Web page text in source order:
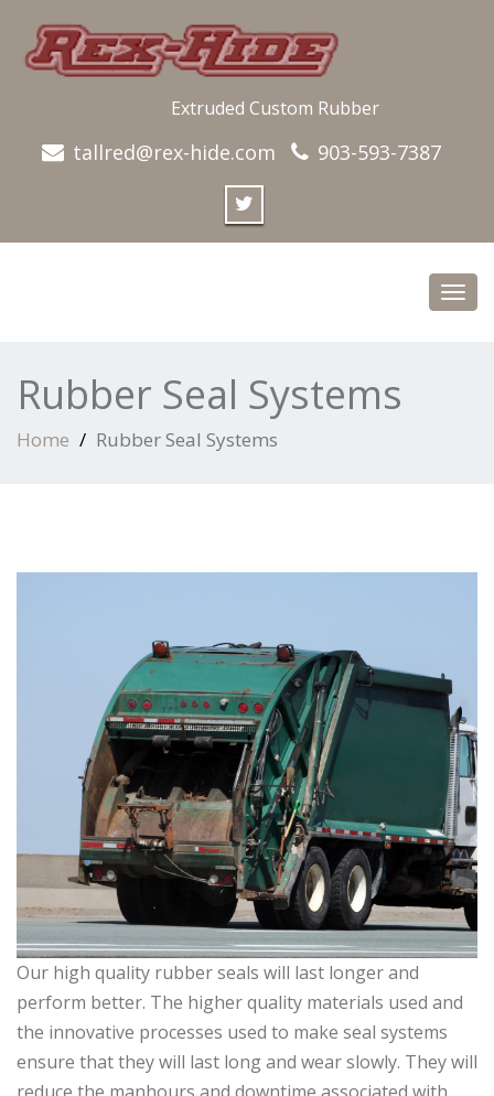
Extruded Custom Rubber
tallred@rex-hide.com 903-593-7387
Rubber Seal Systems
Home Rubber Seal Systems
Our high quality rubber seals will last longer and
perform better. The higher quality materials used and
the innovative processes used to make seal systems
ensure that they will last long and wear slowly. They will